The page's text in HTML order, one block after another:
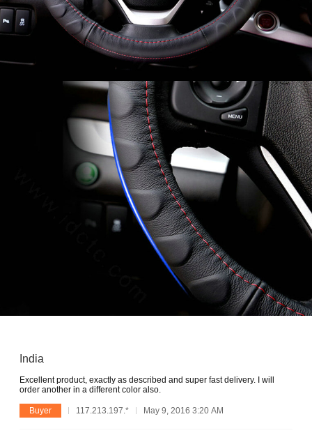
India
Excellent product, exactly as described and super fast delivery. I will
order another in a different color also.
Buyer 117.213.197.* May 9, 2016 3:20 AM